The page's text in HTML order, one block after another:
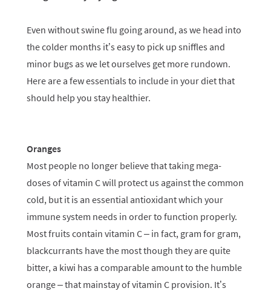
Even without swine flu going around, as we head into
the colder months it’s easy to pick up sniffles and
minor bugs as we let ourselves get more rundown.
Here are a few essentials to include in your diet that
should help you stay healthier.
Oranges
Most people no longer believe that taking mega-
doses of vitamin C will protect us against the common
cold, but it is an essential antioxidant which your
immune system needs in order to function properly.
Most fruits contain vitamin C – in fact, gram for gram,
blackcurrants have the most though they are quite
bitter, a kiwi has a comparable amount to the humble
orange – that mainstay of vitamin C provision. It’s